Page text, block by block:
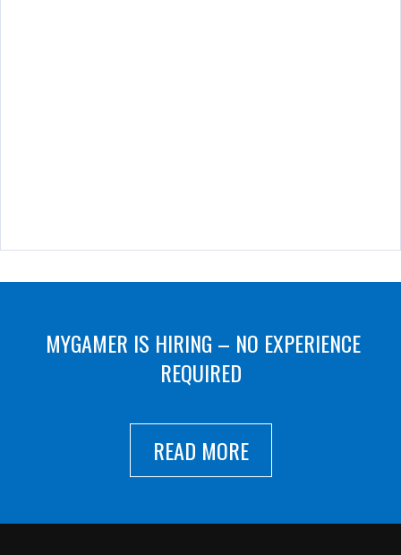
MYGAMER IS HIRING – NO EXPERIENCE
REQUIRED
READ MORE